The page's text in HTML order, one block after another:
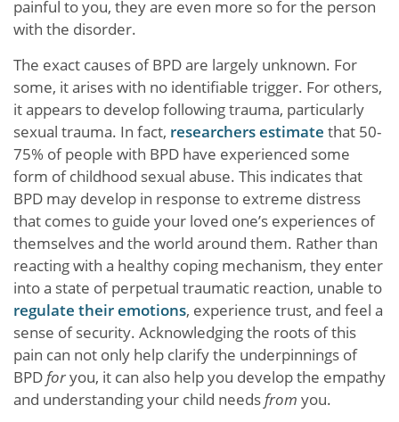
painful to you, they are even more so for the person
with the disorder.
The exact causes of BPD are largely unknown. For
some, it arises with no identifiable trigger. For others,
it appears to develop following trauma, particularly
sexual trauma. In fact, researchers estimate that 50-
75% of people with BPD have experienced some
form of childhood sexual abuse. This indicates that
BPD may develop in response to extreme distress
that comes to guide your loved one’s experiences of
themselves and the world around them. Rather than
reacting with a healthy coping mechanism, they enter
into a state of perpetual traumatic reaction, unable to
regulate their emotions, experience trust, and feel a
sense of security. Acknowledging the roots of this
pain can not only help clarify the underpinnings of
BPDforyou, it can also help you develop the empathy
and understanding your child needsfrom you.